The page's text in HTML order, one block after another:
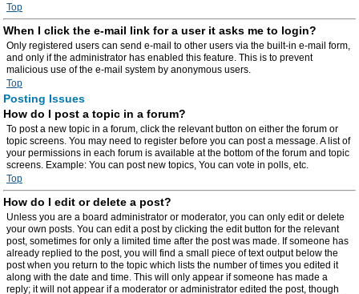
Top
When I click the e-mail link for a user it asks me to login?
Only registered users can send e-mail to other users via the built-in e-mail form,
and only if the administrator has enabled this feature. This is to prevent
malicious use of the e-mail system by anonymous users.
Top
Posting Issues
How do I post a topic in a forum?
To post a new topic in a forum, click the relevant button on either the forum or
topic screens. You may need to register before you can post a message. A list of
your permissions in each forum is available at the bottom of the forum and topic
screens. Example: You can post new topics, You can vote in polls, etc.
Top
How do I edit or delete a post?
Unless you are a board administrator or moderator, you can only edit or delete
your own posts. You can edit a post by clicking the edit button for the relevant
post, sometimes for only a limited time after the post was made. If someone has
already replied to the post, you will find a small piece of text output below the
post when you return to the topic which lists the number of times you edited it
along with the date and time. This will only appear if someone has made a
reply; it will not appear if a moderator or administrator edited the post, though